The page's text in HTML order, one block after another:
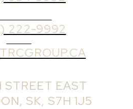
222-9992
EAST
SK, S7H 1J5